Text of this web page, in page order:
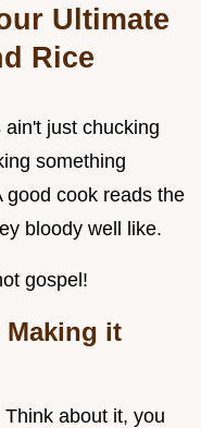
Ultimate
Rice
just chucking
something
good cook reads the
bloody well like.
gospel!
Making it
about it, you